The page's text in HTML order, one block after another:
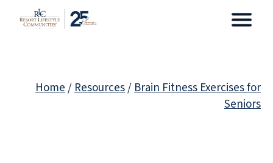
Home/Resources/Brain Fitness Exercises for
Seniors